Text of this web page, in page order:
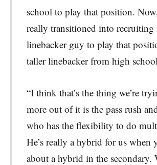
school to play that position.
really transitioned into recruiting
linebacker guy to play that
taller linebacker from high
“I think that’s the thing we’re
more out of it is the pass rush
who has the flexibility to do
He’s really a hybrid for us when
about a hybrid in the secondary.